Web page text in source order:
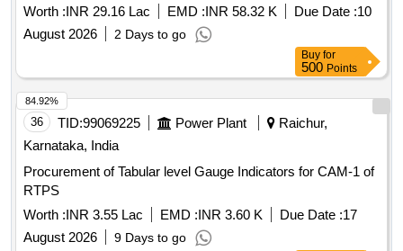
Worth :INR 29.16 Lac EMD :INR 58.32 K Due Date :10
August 2026
2 Days to go
Buy for
500 Points
36 TID:99069225 Power Plant
Raichur,
Karnataka, India
Procurement of Tabular level Gauge Indicators for CAM-1 of
RTPS
Worth :INR 3.55 Lac EMD :INR 3.60 K Due Date :17
August 2026
9 Days to go
84.92%